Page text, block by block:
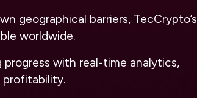
geographical barriers, TecCrypto’s
worldwide.
progress with real-time analytics,
profitability.